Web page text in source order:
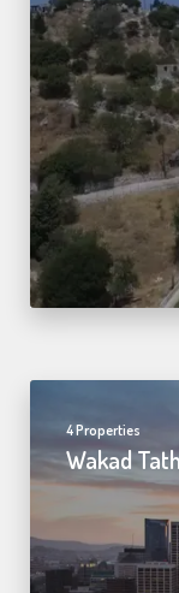
4 Properties
Wakad